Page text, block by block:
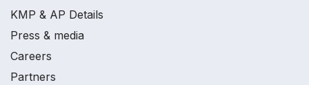
KMP & AP Details
Press & media
Careers
Partners